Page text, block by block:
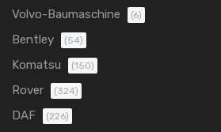
Volvo-Baumaschine (6)
Bentley (54)
Komatsu (150)
Rover (324)
DAF (226)